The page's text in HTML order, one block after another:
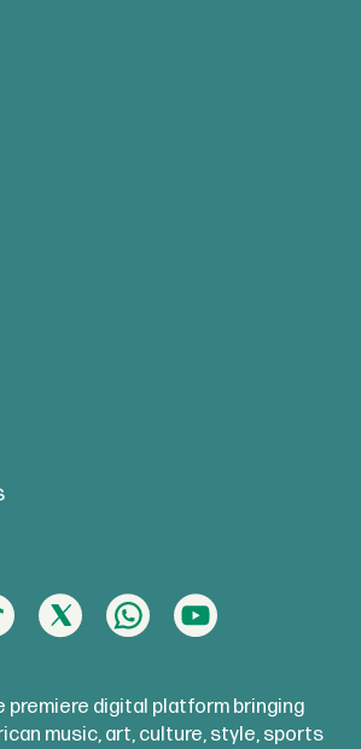
premiere digital platform bringing
music, art, culture, style, sports